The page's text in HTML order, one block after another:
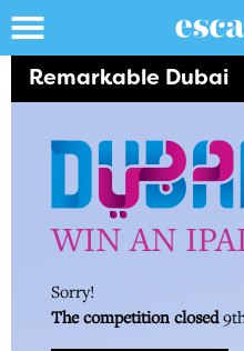
Remarkable Dubai
WIN AN
Sorry!
The competition closed